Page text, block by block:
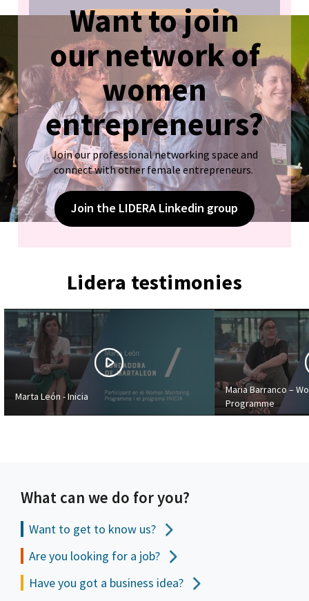
Sign up!
Want to join
our network of
women
entrepreneurs?
Join our professional networking space and
connect with other female entrepreneurs.
Join the LIDERA Linkedin group
Lidera testimonies
Marta León - Inicia
Maria Barranco –
Programme
What can we do for you?
Want to get to know us?
Are you looking for a job?
Have you got a business idea?